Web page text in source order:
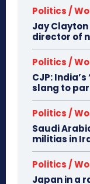
Politics /
Jay
director of
Politics /
CJP:
slang to
Politics /
Saudi
militias in
Politics /
Japan in a